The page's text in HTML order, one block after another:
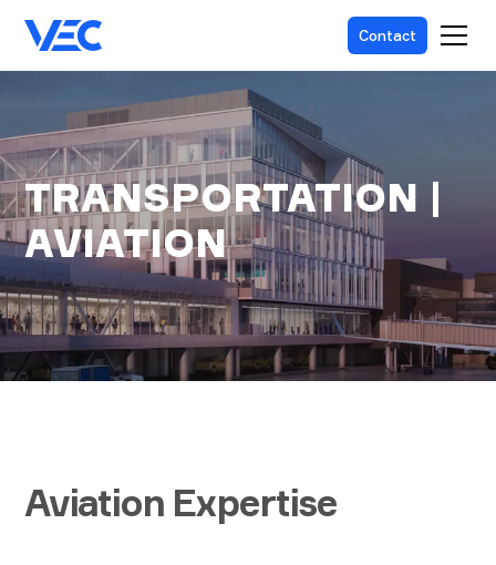
Contact
TRANSPORTATION |
AVIATION
Aviation Expertise